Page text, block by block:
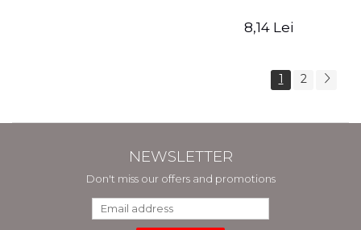
8,14 Lei
1 2
NEWSLETTER
Don't miss our offers and promotions